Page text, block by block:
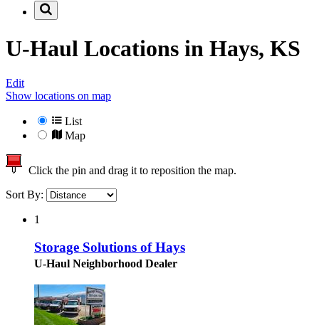
U-Haul Locations in Hays, KS
Edit
Show locations on map
List
Map
Click the pin and drag it to reposition the map.
Sort By:
1
Storage Solutions of Hays
U-Haul Neighborhood Dealer